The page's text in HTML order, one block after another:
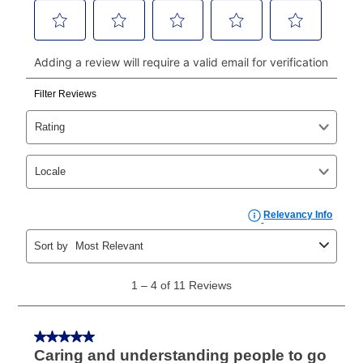
continue to pay online. If you are interested in online
payments, please go to
myaccount.aarons.com
and
click on “Register.”
Can I pay out my lease early?
Yes. You can purchase the product at any time. If
your ownership plan is longer than 6 months, you can
take advantage of Aaron’s same as cash option. For
those new agreements with a payment option longer
the applicable same as cash period, you will pay the
cash price, plus tax and applicable fees (if any). The
same as cash period varies by location but is
as cash option is 90 days for all rental purchase
agreements.
In addition, after the same as cash option expires, you
can purchase the merchandise for more than the cash